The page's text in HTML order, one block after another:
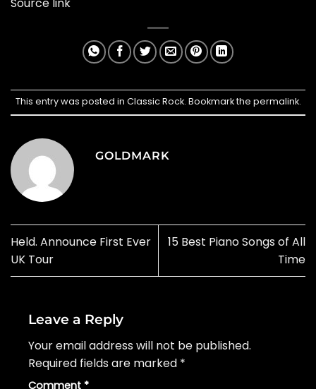
This entry was posted in Classic Rock. Bookmark the permalink.
GOLDMARK
Held. Announce First Ever
UK Tour
15 Best Piano Songs of All
Time
Leave a Reply
Your email address will not be published.
Required fields are marked *
Comment *